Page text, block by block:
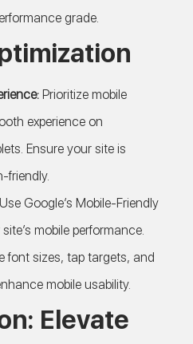
grade.
Prioritize mobile
experience on
Ensure your site is
friendly.
Use Google’s Mobile-Friendly
mobile performance.
font sizes, tap targets, and
mobile usability.
Elevate